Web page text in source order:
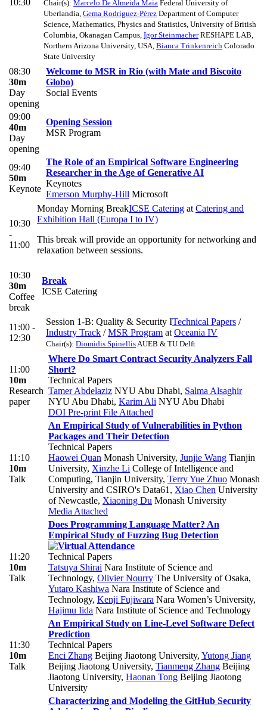
10:30
Chair(s): Marcelo De Almeida Maia Federal University of
Uberlandia, Gema Rodríguez-Pérez Department of Computer
Science, Mathematics, Physics and Statistics, University of British
Columbia, Okanagan Campus, Igor SteinmacherRESHAPE LAB,
Northern Arizona University, USA, Bianca Trinkenreich Colorado
State University
08:30
30m
Day
opening
Welcome to MSR in Rio (with Mate and Biscoito
Globo)
Social Events
09:00
40m
Day
opening
Opening Session
MSR Program
09:40
50m
Keynote
The Role of an Empirical Software Engineering
Researcher in the Age of Generative AI
Keynotes
Emerson Murphy-Hill Microsoft
10:30
-
11:00
Monday Morning BreakICSE Catering at Catering and
Exhibition Hall (Europa I to IV)
This break will provide an opportunity for networking and
relaxation between sessions.
10:30
30m
Coffee
break
Break
ICSE Catering
11:00 -
12:30
Session 1-B: Quality & Security ITechnical Papers /
Industry Track /MSR Program at Oceania IV
Chair(s): Diomidis SpinellisAUEB & TU Delft
11:00
10m
Research
paper
Where Do Smart Contract Security Analyzers Fall
Short?
Technical Papers
Tamer Abdelaziz NYU Abu Dhabi, Salma Alsaghir
NYU Abu Dhabi, Karim Ali NYU Abu Dhabi
DOI Pre-print File Attached
11:10
10m
Talk
An Empirical Study of Vulnerabilities in Python
Packages and Their Detection
Technical Papers
Haowei Quan Monash University, Junjie Wang Tianjin
University, Xinzhe Li College of Intelligence and
Computing, Tianjin University, Terry Yue Zhuo Monash
University and CSIRO's Data61 , Xiao Chen University
of Newcastle, Xiaoning Du Monash University
Media Attached
11:20
10m
Talk
Does Programming Language Matter? An
Empirical Study of Fuzzing Bug Detection
Technical Papers
Tatsuya Shirai Nara Institute of Science and
Technology, Olivier Nourry The University of Osaka,
Yutaro Kashiwa Nara Institute of Science and
Technology, Kenji Fujiwara Nara Women’s University,
Hajimu Iida Nara Institute of Science and Technology
11:30
10m
Talk
An Empirical Study on Line-Level Software Defect
Prediction
Technical Papers
Enci Zhang Beijing Jiaotong University, Yutong Jiang
Beijing Jiaotong University, Tianmeng Zhang Beijing
Jiaotong University, Haonan Tong Beijing Jiaotong
University
Characterizing and Modeling the GitHub Security